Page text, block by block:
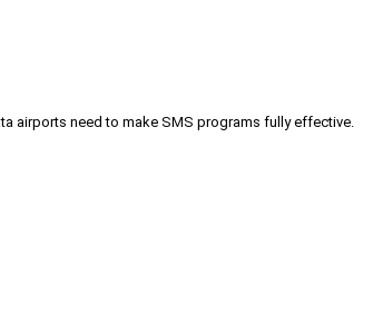
airports need to make SMS programs fully effective.